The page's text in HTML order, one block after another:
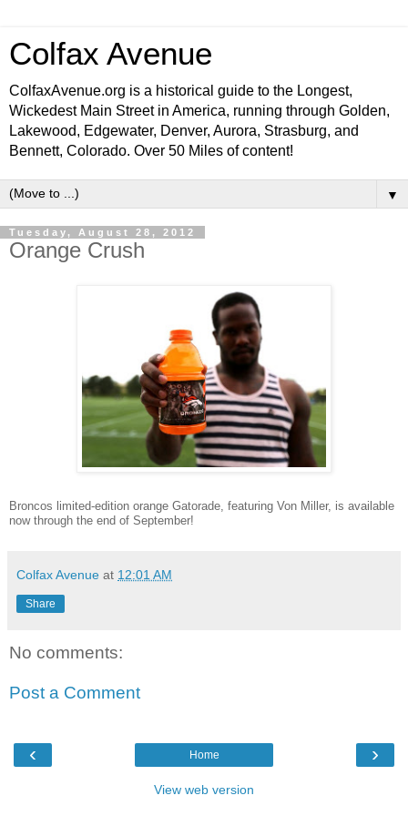
Colfax Avenue
ColfaxAvenue.org is a historical guide to the Longest,
Wickedest Main Street in America, running through Golden,
Lakewood, Edgewater, Denver, Aurora, Strasburg, and
Bennett, Colorado. Over 50 Miles of content!
▼
Tuesday, August 28, 2012
Orange Crush
Broncos limited-edition orange Gatorade, featuring Von Miller, is available
now through the end of September!
Colfax Avenue at 12:01 AM
Share
No comments:
Post a Comment
‹ ›
Home
View web version